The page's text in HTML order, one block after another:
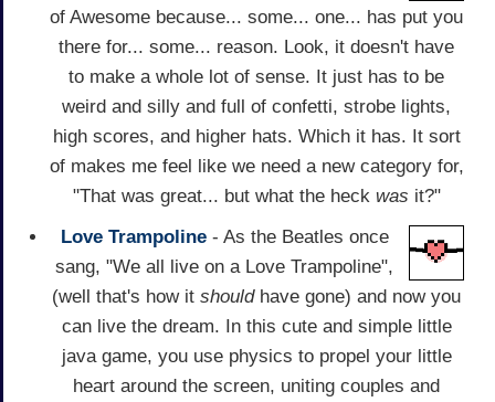
of Awesome because... some... one... has put you
there for... some... reason. Look, it doesn't have
to make a whole lot of sense. It just has to be
weird and silly and full of confetti, strobe lights,
high scores, and higher hats. Which it has. It sort
of makes me feel like we need a new category for,
"That was great... but what the heck was it?"
Love Trampoline- As the Beatles once
sang, "We all live on a Love Trampoline",
(well that's how it shouldhave gone) and now you
can live the dream. In this cute and simple little
java game, you use physics to propel your little
heart around the screen, uniting couples and